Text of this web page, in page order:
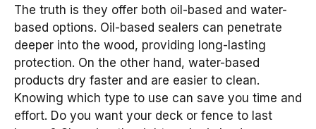
The truth is they offer both oil-based and water-
based options. Oil-based sealers can penetrate
deeper into the wood, providing long-lasting
protection. On the other hand, water-based
products dry faster and are easier to clean.
Knowing which type to use can save you time and
effort. Do you want your deck or fence to last